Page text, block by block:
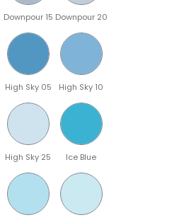
Downpour 15 Downpour 20
High Sky 05 High Sky 10
High Sky 25 Ice Blue